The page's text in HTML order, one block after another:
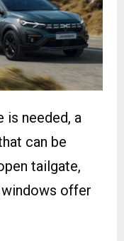
is needed, a
can be
tailgate,
offer